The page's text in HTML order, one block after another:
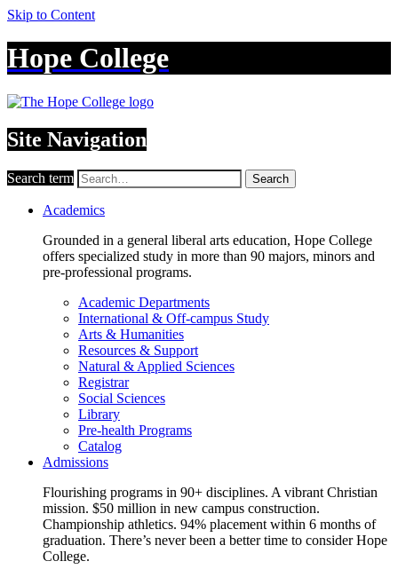
Skip to Content
Hope College
Site Navigation
Search term Search
Academics
Grounded in a general liberal arts education, Hope College
offers specialized study in more than 90 majors, minors and
pre-professional programs.
Academic Departments
International & Off-campus Study
Arts & Humanities
Resources & Support
Natural & Applied Sciences
Registrar
Social Sciences
Library
Pre-health Programs
Catalog
Admissions
Flourishing programs in 90+ disciplines. A vibrant Christian
mission. $50 million in new campus construction.
Championship athletics. 94% placement within 6 months of
graduation. There’s never been a better time to consider Hope
College.